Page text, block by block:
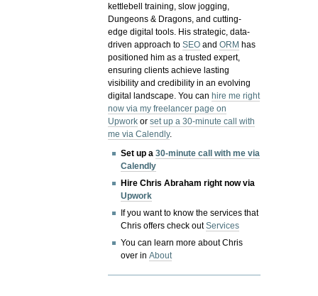
kettlebell training, slow jogging,
Dungeons & Dragons, and cutting-
edge digital tools. His strategic, data-
driven approach toSEO andORM has
positioned him as a trusted expert,
ensuring clients achieve lasting
visibility and credibility in an evolving
digital landscape.You canhire me right
now via my freelancer page on
Upwork orset up a 30-minute call with
me via Calendly.
Set up a30-minute call with me via
Calendly
Hire Chris Abraham right now via
Upwork
If you want to know the services that
Chris offers check outServices
You can learn more about Chris
over inAbout